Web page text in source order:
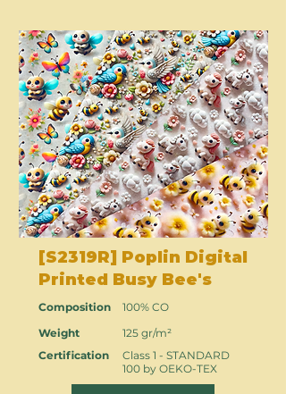
[S2319R] Poplin Digital
Printed Busy Bee's
Composition
Weight
Certification
100% CO
125 gr/m²
Class 1 - STANDARD
100 by OEKO-TEX